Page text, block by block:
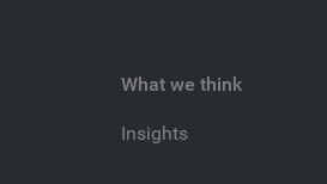
What we think
Insights